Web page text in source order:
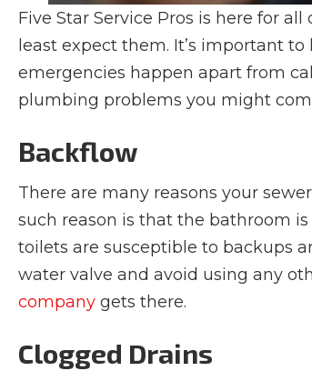
Five Star Service Pros is here for
least expect them. It’s important
emergencies happen apart from
plumbing problems you might
Backflow
There are many reasons your
such reason is that the bathroom
toilets are susceptible to backups
water valve and avoid using any
company gets there.
Clogged Drains